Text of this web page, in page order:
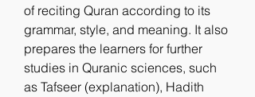
of reciting Quran according to its
grammar, style, and meaning. It also
prepares the learners for further
studies in Quranic sciences, such
as Tafseer (explanation), Hadith